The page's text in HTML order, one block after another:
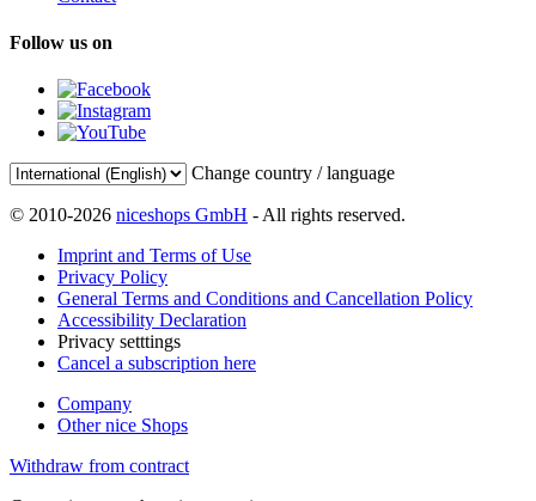
Follow us on
Change country / language
© 2010-2026 niceshops GmbH - All rights reserved.
Imprint and Terms of Use
Privacy Policy
General Terms and Conditions and Cancellation Policy
Accessibility Declaration
Privacy setttings
Cancel a subscription here
Company
Other nice Shops
Withdraw from contract